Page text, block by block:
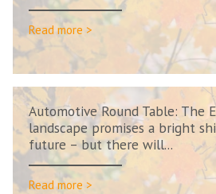
Read more >
Automotive Round Table: The
landscape promises a bright
future – but there will...
Read more >